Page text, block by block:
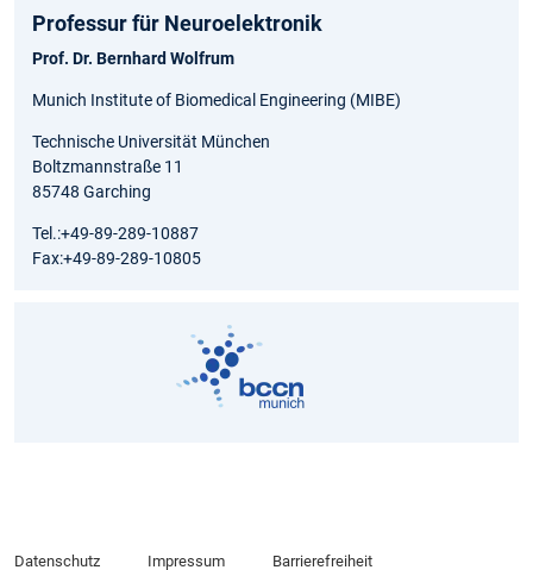
Professur für Neuroelektronik
Prof. Dr. Bernhard Wolfrum
Munich Institute of Biomedical Engineering (MIBE)
Technische Universität München
Boltzmannstraße 11
85748 Garching
Tel.:+49-89-289-10887
Fax:+49-89-289-10805
Datenschutz Impressum Barrierefreiheit